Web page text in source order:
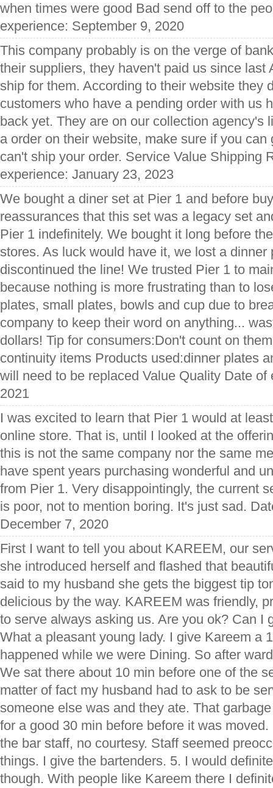
when times were good Bad send off to the
experience: September 9, 2020
This company probably is on the verge of
their suppliers, they haven't paid us since last
ship for them. According to their website they
customers who have a pending order with us
back yet. They are on our collection agency's
a order on their website, make sure if you can
can't ship your order. Service Value Shipping
experience: January 23, 2023
We bought a diner set at Pier 1 and before
reassurances that this set was a legacy set
Pier 1 indefinitely. We bought it long before
stores. As luck would have it, we lost a dinner
discontinued the line! We trusted Pier 1 to
because nothing is more frustrating than to
plates, small plates, bowls and cup due to
company to keep their word on anything...
dollars! Tip for consumers:Don't count on
continuity items Products used:dinner plates
will need to be replaced Value Quality Date of
2021
I was excited to learn that Pier 1 would at
online store. That is, until I looked at the
this is not the same company nor the same
have spent years purchasing wonderful and
from Pier 1. Very disappointingly, the current
is poor, not to mention boring. It's just sad.
December 7, 2020
First I want to tell you about KAREEM, our
she introduced herself and flashed that
said to my husband she gets the biggest tip
delicious by the way. KAREEM was friendly,
to serve always asking us. Are you ok? Can I
What a pleasant young lady. I give Kareem a
happened while we were Dining. So after
We sat there about 10 min before one of the
matter of fact my husband had to ask to be
someone else was and they ate. That
for a good 30 min before before it was
the bar staff, no courtesy. Staff seemed
things. I give the bartenders. 5. I would
though. With people like Kareem there I